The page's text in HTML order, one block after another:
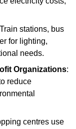
stations, bus
for lighting,
needs.
Organizations:
reduce
centres use